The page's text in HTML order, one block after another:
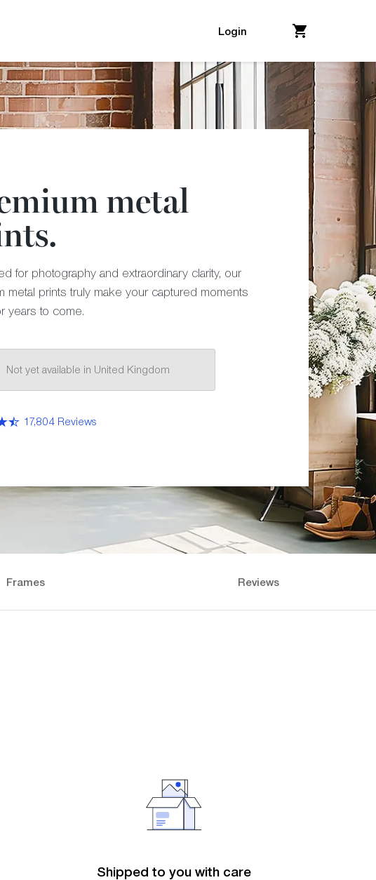
Login
metal
for photography and extraordinary clarity, our
metal prints truly make your captured moments
years to come.
Not yet available in United Kingdom
17,804 Reviews
Frames Reviews
Shipped to you with care